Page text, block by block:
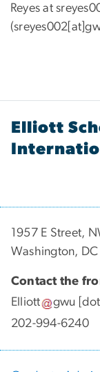
Reyes at
Elliott
1957 E Street,
Washington,
Contact the
Elliott
gwu
202-994-6240